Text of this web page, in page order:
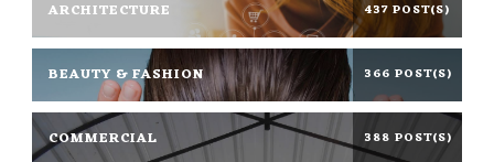
ARCHITECTURE 437 POST(S)
BEAUTY & FASHION 366 POST(S)
COMMERCIAL 388 POST(S)